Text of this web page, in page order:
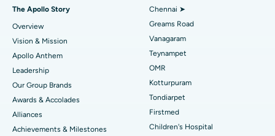
Find Dentist
Find Pediatric
Find Dermatologist
Best Heart Centre in Thousand Lights, Chennai
Best Hospital in Jubilee Hills, Hyderabad
Best Hospital in Tondiarpet, Chennai
Best Hospital in Kotturpuram, Chennai
Best Hospital in Kovai Road, Karur
Sleeve Gastrectomy
Lasik Surgery
Rhinoplasty
Liposuction
Coronary Angiogram
The Apollo Story
Overview
Vision & Mission
Apollo Anthem
Leadership
Our Group Brands
Awards & Accolades
Alliances
Achievements & Milestones
Chennai ➤
Greams Road
Vanagaram
Teynampet
OMR
Kotturpuram
Tondiarpet
Firstmed
Children's Hospital